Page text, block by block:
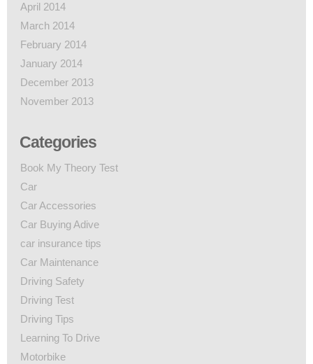
April 2014
March 2014
February 2014
January 2014
December 2013
November 2013
Categories
Book My Theory Test
Car
Car Accessories
Car Buying Adive
car insurance tips
Car Maintenance
Driving Safety
Driving Test
Driving Tips
Learning To Drive
Motorbike